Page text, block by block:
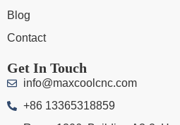
Blog
Contact
Get In Touch
info@maxcoolcnc.com
+86 13365318859